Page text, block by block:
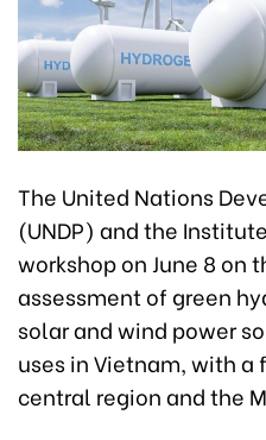
The United Nations
(UNDP) and the
workshop on June 8 on
assessment of green
solar and wind power
uses in Vietnam, with
central region and the